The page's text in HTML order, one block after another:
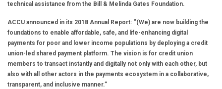
technical assistance from the Bill & Melinda Gates Foundation.
ACCU announced in its 2018 Annual Report: “(We) are now building the
foundations to enable affordable, safe, and life-enhancing digital
payments for poor and lower income populations by deploying a credit
union-led shared payment platform. The vision is for credit union
members to transact instantly and digitally not only with each other, but
also with all other actors in the payments ecosystem in a collaborative,
transparent, and inclusive manner.”